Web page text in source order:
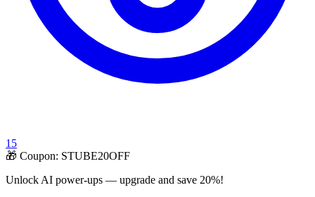
15
🎁 Coupon: STUBE20OFF
Unlock AI power-ups — upgrade and save 20%!